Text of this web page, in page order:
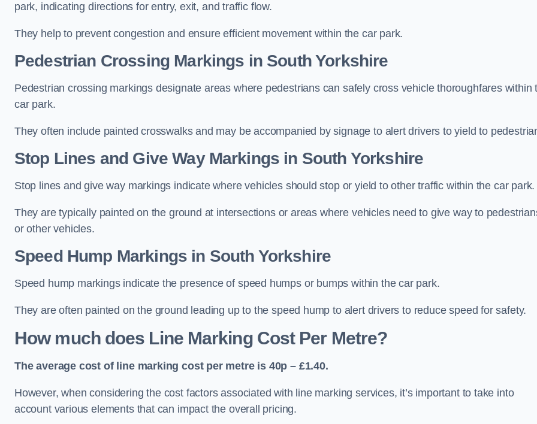
park, indicating directions for entry, exit, and traffic flow.
They help to prevent congestion and ensure efficient movement within the car park.
Pedestrian Crossing Markings in South Yorkshire
Pedestrian crossing markings designate areas where pedestrians can safely cross vehicle thoroughfares within
car park.
They often include painted crosswalks and may be accompanied by signage to alert drivers to yield to
Stop Lines and Give Way Markings in South Yorkshire
Stop lines and give way markings indicate where vehicles should stop or yield to other traffic within the car park.
They are typically painted on the ground at intersections or areas where vehicles need to give way to
or other vehicles.
Speed Hump Markings in South Yorkshire
Speed hump markings indicate the presence of speed humps or bumps within the car park.
They are often painted on the ground leading up to the speed hump to alert drivers to reduce speed for safety.
How much does Line Marking Cost Per Metre?
The average cost of line marking cost per metre is 40p – £1.40.
However, when considering the cost factors associated with line marking services, it’s important to take into
account various elements that can impact the overall pricing.